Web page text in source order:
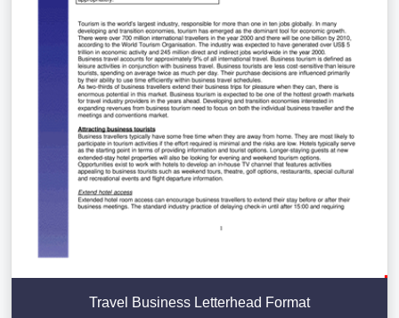
Travel Business Letterhead Format